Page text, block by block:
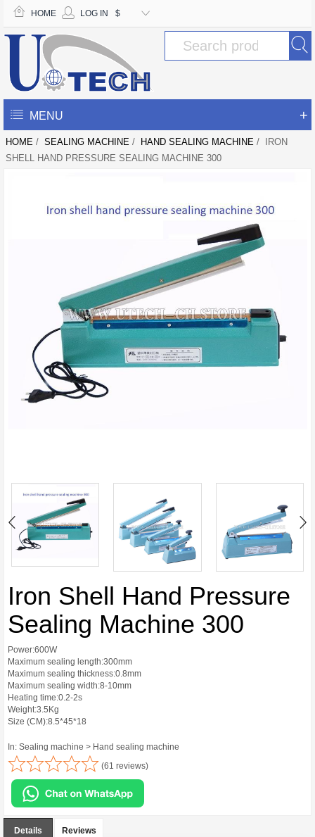
HOME LOG IN $
MENU +
HOME / SEALING MACHINE / HAND SEALING MACHINE / IRON
SHELL HAND PRESSURE SEALING MACHINE 300
Iron Shell Hand Pressure
Sealing Machine 300
Power:600W
Maximum sealing length:300mm
Maximum sealing thickness:0.8mm
Maximum sealing width:8-10mm
Heating time:0.2-2s
Weight:3.5Kg
Size (CM):8.5*45*18
In: Sealing machine > Hand sealing machine
(61 reviews)
Details Reviews